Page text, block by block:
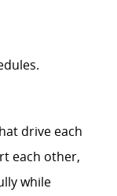
drive each
each other,
while